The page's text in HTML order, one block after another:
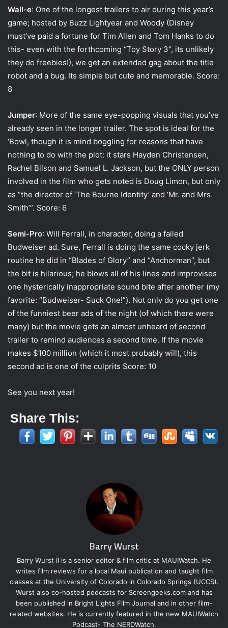
Wall-e: One of the longest trailers to air during this year’s
game; hosted by Buzz Lightyear and Woody (Disney
must’ve paid a fortune for Tim Allen and Tom Hanks to do
this- even with the forthcoming “Toy Story 3”, its unlikely
they do freebies!), we get an extended gag about the title
robot and a bug. Its simple but cute and memorable. Score:
8
Jumper: More of the same eye-popping visuals that you’ve
already seen in the longer trailer. The spot is ideal for the
‘Bowl, though it is mind boggling for reasons that have
nothing to do with the plot: it stars Hayden Christensen,
Rachel Bilson and Samuel L. Jackson, but the ONLY person
involved in the film who gets noted is Doug Limon, but only
as “the director of ‘The Bourne Identity’ and ‘Mr. and Mrs.
Smith’”. Score: 6
Semi-Pro: Will Ferrall, in character, doing a failed
Budweiser ad. Sure, Ferrall is doing the same cocky jerk
routine he did in “Blades of Glory” and “Anchorman”, but
the bit is hilarious; he blows all of his lines and improvises
one hysterically inappropriate sound bite after another (my
favorite: “Budweiser- Suck One!”). Not only do you get one
of the funniest beer ads of the night (of which there were
many) but the movie gets an almost unheard of second
trailer to remind audiences a second time. If the movie
makes $100 million (which it most probably will), this
second ad is one of the culprits Score: 10
See you next year!
Share This:
Barry Wurst
Barry Wurst II is a senior editor & film critic at MAUIWatch. He
writes film reviews for a local Maui publication and taught film
classes at the University of Colorado in Colorado Springs (UCCS).
Wurst also co-hosted podcasts for Screengeeks.com and has
been published in Bright Lights Film Journal and in other film-
related websites. He is currently featured in the new MAUIWatch
Podcast- The NERDWatch.